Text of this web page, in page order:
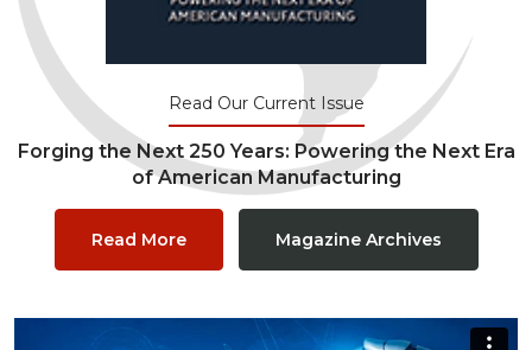
Read Our Current Issue
Forging the Next 250 Years: Powering the Next Era
of American Manufacturing
Read More Magazine Archives